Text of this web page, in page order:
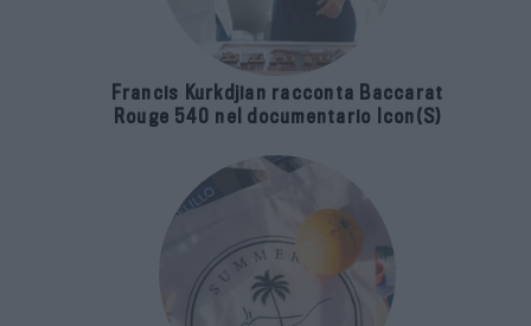
Francis Kurkdjian racconta Baccarat
Rouge 540 nel documentario Icon(S)